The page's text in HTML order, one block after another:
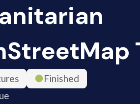
Finished